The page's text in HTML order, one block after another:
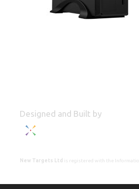
Designed and Built by
New Targets Ltd is registered with the